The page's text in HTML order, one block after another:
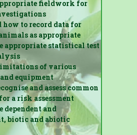
fieldwork for
how to record data for
as appropriate
appropriate statistical test
of various
equipment
and assess common
a risk assessment
and
biotic and abiotic